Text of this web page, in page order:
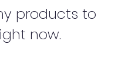
products to
now.